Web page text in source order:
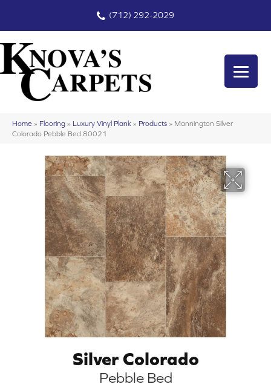
(712) 292-2029
Home » Flooring » Luxury Vinyl Plank » Products » Mannington Silver
Colorado Pebble Bed 80021
Silver Colorado
Pebble Bed